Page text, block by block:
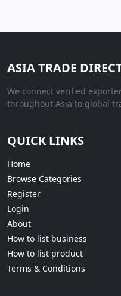
ASIA TRADE
We connect verified
throughout Asia to global
QUICK LINKS
Home
Browse Categories
Register
Login
About
How to list business
How to list product
Terms & Conditions